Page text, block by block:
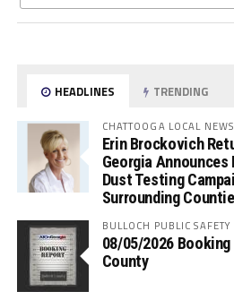
HEADLINES TRENDING
CHATTOOGA LOCAL NEWS
Erin Brockovich
Georgia Announces
Dust Testing
Surrounding
BULLOCH PUBLIC SAFETY
08/05/2026
County